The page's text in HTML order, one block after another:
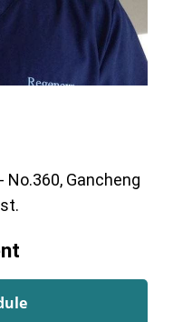
- No.360, Gancheng